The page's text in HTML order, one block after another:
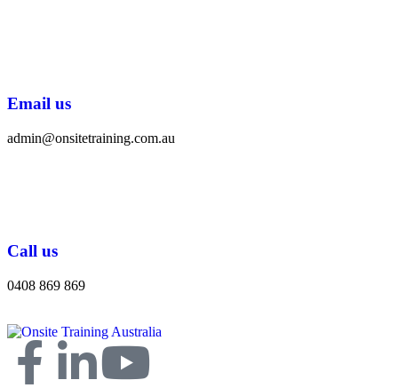
Email us
admin@onsitetraining.com.au
Call us
0408 869 869